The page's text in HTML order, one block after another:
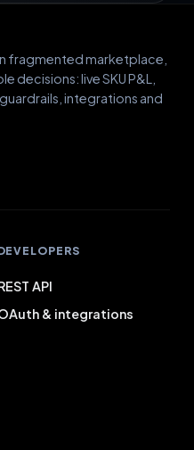
fragmented marketplace,
live SKU P&L,
integrations and
API
& integrations